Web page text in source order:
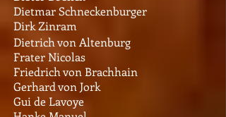
Dietmar Schneckenburger
Dirk Zinram
Dietrich von Altenburg
Frater Nicolas
Friedrich von Brachhain
Gerhard von Jork
Gui de Lavoye